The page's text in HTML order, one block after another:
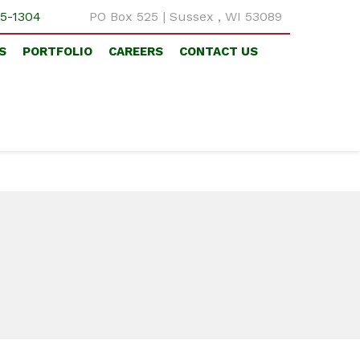
1304 PO Box 525 | Sussex , WI 53089
PORTFOLIO CAREERS CONTACT US